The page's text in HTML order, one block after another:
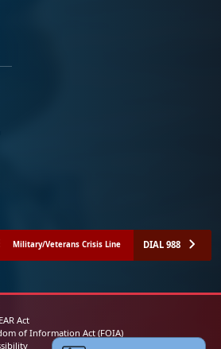
Military/Veterans Crisis Line DIAL 988
Act
of Information Act (FOIA)